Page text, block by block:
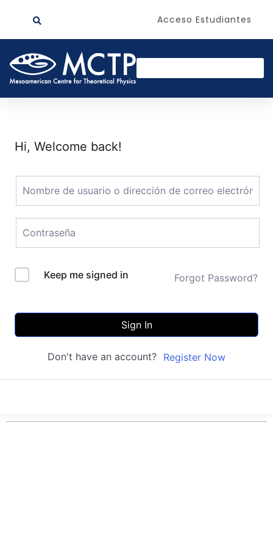
Acceso Estudiantes
Hi, Welcome back!
Keep me signed in Forgot Password?
Sign In
Don't have an account? Register Now